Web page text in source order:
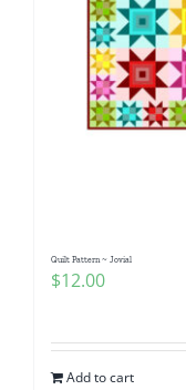
Quilt Pattern ~ Jovial
$12.00
Add to cart